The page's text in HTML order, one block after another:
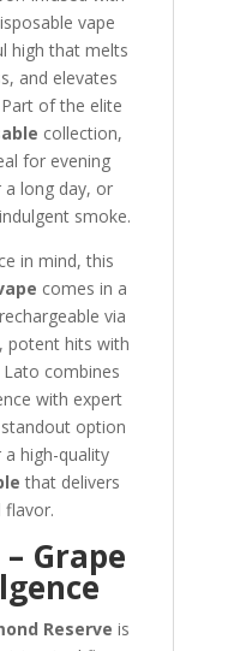
vape
high that melts
and elevates
of the elite
collection,
for evening
a long day, or
smoke.
in mind, this
comes in a
via
potent hits with
combines
with expert
option
high-quality
that delivers
flavor.
Grape
Reserve is